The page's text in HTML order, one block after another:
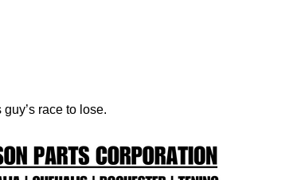
race to lose.